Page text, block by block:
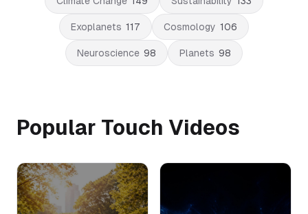
Exoplanets 117 Cosmology 106
Neuroscience 98 Planets 98
Popular Touch Videos